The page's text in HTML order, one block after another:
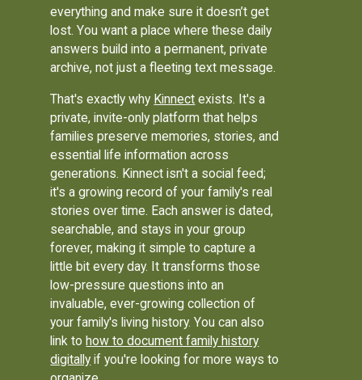
everything and make sure it doesn’t get
lost. You want a place where these daily
answers build into a permanent, private
archive, not just a fleeting text message.
That's exactly why Kinnect exists. It's a
private, invite-only platform that helps
families preserve memories, stories, and
essential life information across
generations. Kinnect isn't a social feed;
it's a growing record of your family's real
stories over time. Each answer is dated,
searchable, and stays in your group
forever, making it simple to capture a
little bit every day. It transforms those
low-pressure questions into an
invaluable, ever-growing collection of
your family's living history. You can also
link tohow to document family history
digitally if you're looking for more ways to